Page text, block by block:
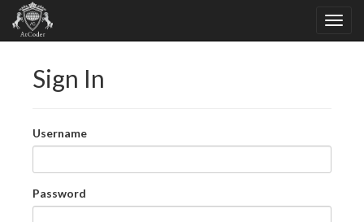
Sign In
Username
Password